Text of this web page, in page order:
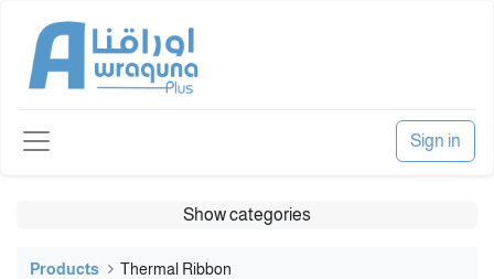
Sign in
Show categories
Products Thermal Ribbon